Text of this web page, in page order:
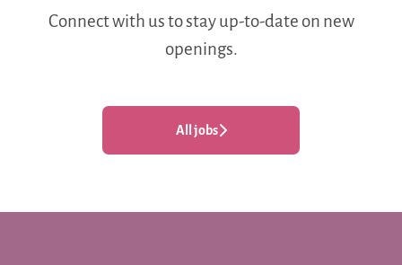
Connect with usto stay up-to-date on new
openings.
All jobs